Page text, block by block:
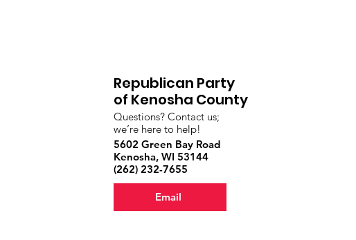
Republican Party
of Kenosha County
Questions? Contact us;
we’re here to help!
5602 Green Bay Road
Kenosha, WI 53144
‪(262) 232-7655‬
Email